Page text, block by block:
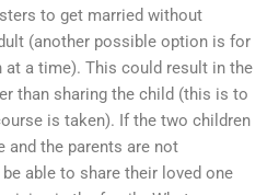
to get married without
(another possible option is for
at a time). This could result in the
than sharing the child (this is to
is taken). If the two children
and the parents are not
able to share their loved one